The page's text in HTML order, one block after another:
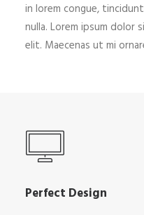
in lorem congue,
nulla. Lorem ipsum dolor
elit. Maecenas ut mi
Perfect Design